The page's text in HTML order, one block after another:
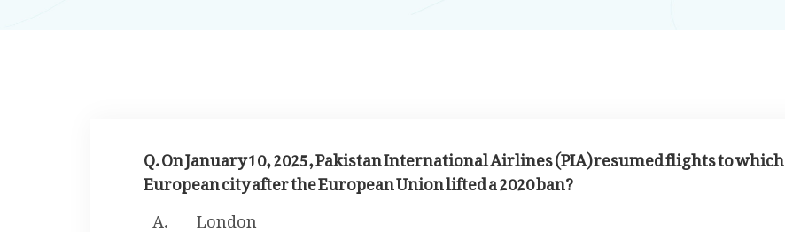
Q. On January 10, 2025, Pakistan International Airlines (PIA) resumed flights to which
European city after the European Union lifted a 2020 ban?
London